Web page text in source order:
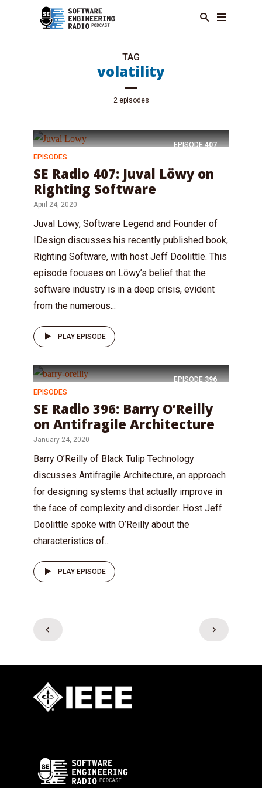
TAG
volatility
2 episodes
EPISODE 407
EPISODES
SE Radio 407: Juval Löwy on
Righting Software
April 24, 2020
Juval Löwy, Software Legend and Founder of
IDesign discusses his recently published book,
Righting Software, with host Jeff Doolittle. This
episode focuses on Löwy’s belief that the
software industry is in a deep crisis, evident
from the numerous...
PLAY EPISODE
EPISODE 396
EPISODES
SE Radio 396: Barry O’Reilly
on Antifragile Architecture
January 24, 2020
Barry O’Reilly of Black Tulip Technology
discusses Antifragile Architecture, an approach
for designing systems that actually improve in
the face of complexity and disorder. Host Jeff
Doolittle spoke with O’Reilly about the
characteristics of...
PLAY EPISODE